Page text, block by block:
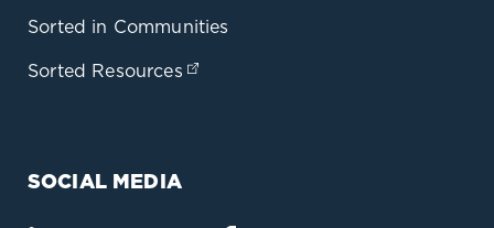
Sorted in Communities
Sorted Resources
SOCIAL MEDIA